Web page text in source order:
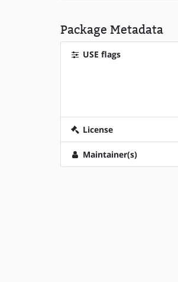
Package Metadata
USE flags
License
Maintainer(s)